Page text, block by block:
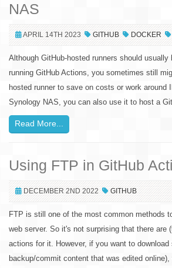
NAS
APRIL 14TH 2023 GITHUB DOCKER
Although GitHub-hosted runners should
running GitHub Actions, you sometimes still
hosted runner to save on costs or work around
Synology NAS, you can also use it to host a
Read More...
Using FTP in GitHub
DECEMBER 2ND 2022 GITHUB
FTP is still one of the most common methods
web server. So it's not surprising that there are
actions for it. However, if you want to
backup/commit content that was edited